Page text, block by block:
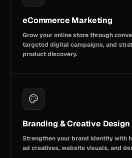
eCommerce Marketing
Grow your online store through
targeted digital campaigns, and
product discovery.
Branding & Creative Design
Strengthen your brand identity with
ad creatives, website visuals, and